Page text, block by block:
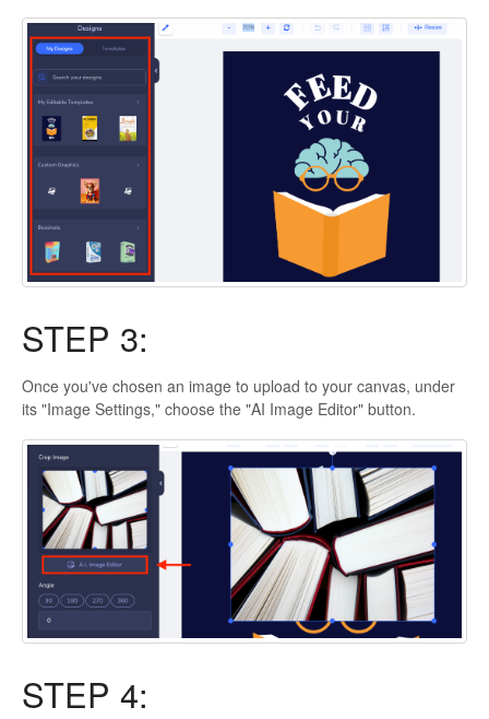
STEP 3:
Once you've chosen an image to upload to your canvas, under
its "Image Settings," choose the "AI Image Editor" button.
STEP 4: